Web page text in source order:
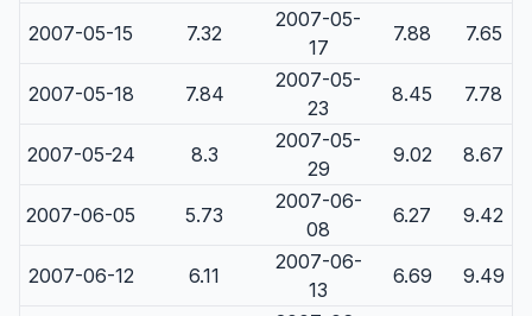
2007-05-15 7.32
2007-05-
17
7.88 7.65
2007-05-18 7.84
2007-05-
23
8.45 7.78
2007-05-24 8.3
2007-05-
29
9.02 8.67
2007-06-05 5.73
2007-06-
08
6.27 9.42
2007-06-12 6.11
2007-06-
13
6.69 9.49